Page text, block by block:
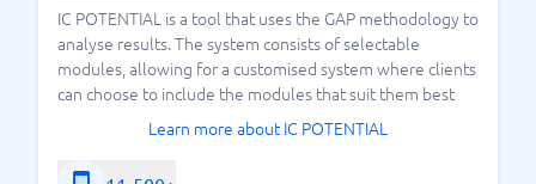
IC POTENTIAL is a tool that uses the GAP methodology to
analyse results. The system consists of selectable
modules, allowing for a customised system where clients
can choose to include the modules that suit them best
Learn more about IC POTENTIAL